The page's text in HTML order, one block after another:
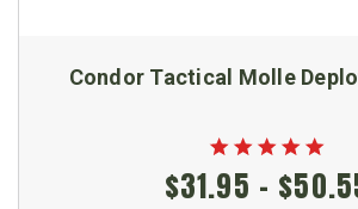
Condor Tactical Molle
$31.95 -